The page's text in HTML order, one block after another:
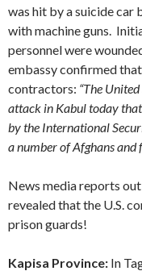
was hit by a suicide
with machine guns.
personnel were
embassy confirmed
contractors: “The
attack in Kabul today
by the International
a number of Afghans and
News media reports
revealed that the U.S.
prison guards!
Kapisa Province: In